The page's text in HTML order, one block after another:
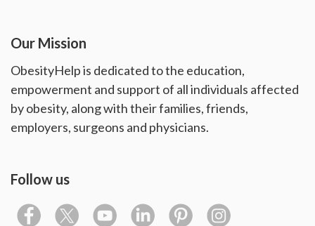
Our Mission
ObesityHelp is dedicated to the education,
empowerment and support of all individuals affected
by obesity, along with their families, friends,
employers, surgeons and physicians.
Follow us